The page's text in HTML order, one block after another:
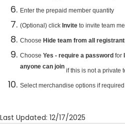
Enter the prepaid member quantity
(Optional) click Invite to invite team
Choose Hide team from all
Choose Yes - require a password for
anyone can join if this is not a private
Select merchandise options if
Last Updated: 12/17/2025